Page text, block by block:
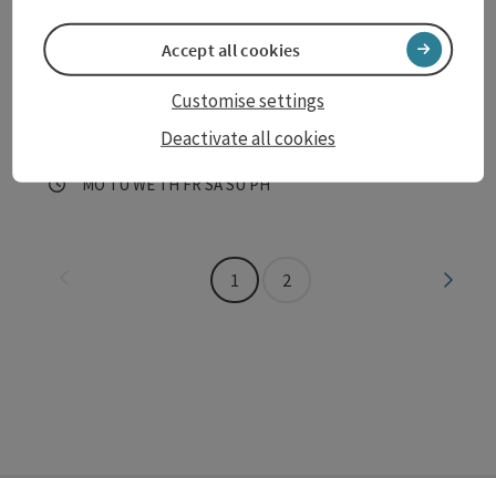
Römer-Rastplatz Eferding
One of 20 Roman rest areas on the Danube Cycle Path in
Upper Austria invites cyclists in Eferding to recharge their
batteries and provides information about the Roman
Opening hours
MOOpen on Mondays
TUOpen on Tuesdays
WEOpen on Wednesdays
THOpen on Thursdays
FROpen on Fridays
SAOpen on Saturdays
SUOpen on Sundays
PHOpen on public holidays
1 2 Next
Deactivate all cookies
Customise settings
Accept all cookies